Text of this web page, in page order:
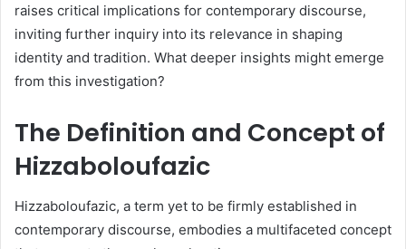
raises critical implications for contemporary discourse,
inviting further inquiry into its relevance in shaping
identity and tradition. What deeper insights might emerge
from this investigation?
The Definition and Concept of
Hizzaboloufazic
Hizzaboloufazic, a term yet to be firmly established in
contemporary discourse, embodies a multifaceted concept